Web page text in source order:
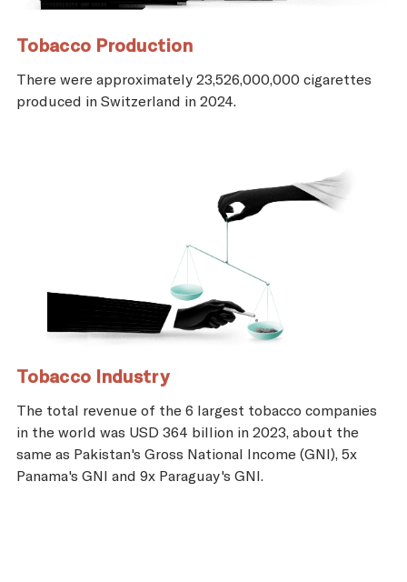
Tobacco Production
There were approximately 23,526,000,000 cigarettes
produced in Switzerland in 2024.
Tobacco Industry
The total revenue of the 6 largest tobacco companies
in the world was USD 364 billion in 2023, about the
same as Pakistan's Gross National Income (GNI), 5x
Panama's GNI and 9x Paraguay's GNI.